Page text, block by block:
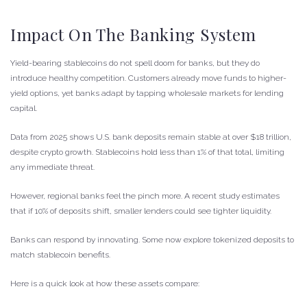
Impact On The Banking System
Yield-bearing stablecoins do not spell doom for banks, but they do
introduce healthy competition. Customers already move funds to higher-
yield options, yet banks adapt by tapping wholesale markets for lending
capital.
Data from 2025 shows U.S. bank deposits remain stable at over $18 trillion,
despite crypto growth. Stablecoins hold less than 1% of that total, limiting
any immediate threat.
However, regional banks feel the pinch more. A recent study estimates
that if 10% of deposits shift, smaller lenders could see tighter liquidity.
Banks can respond by innovating. Some now explore tokenized deposits to
match stablecoin benefits.
Here is a quick look at how these assets compare: